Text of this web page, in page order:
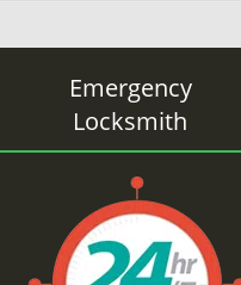
Emergency
Locksmith